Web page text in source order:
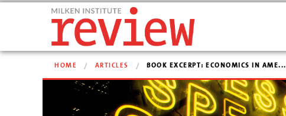
HOME ARTICLES BOOK EXCERPT: ECONOMICS IN AME...